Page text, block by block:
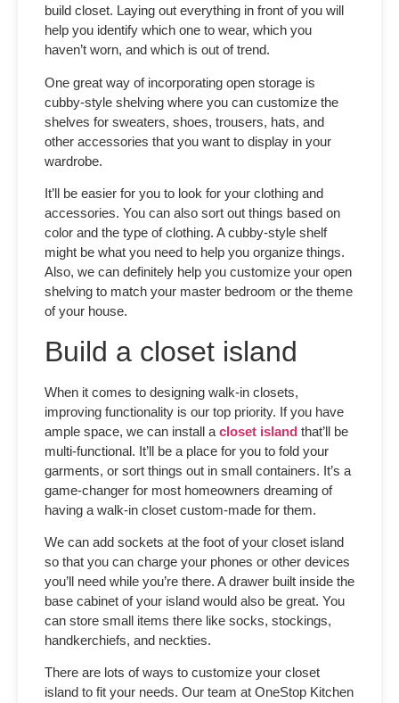
build closet. Laying out everything in front of you will
help you identify which one to wear, which you
haven’t worn, and which is out of trend.
One great way of incorporating open storage is
cubby-style shelving where you can customize the
shelves for sweaters, shoes, trousers, hats, and
other accessories that you want to display in your
wardrobe.
It’ll be easier for you to look for your clothing and
accessories. You can also sort out things based on
color and the type of clothing. A cubby-style shelf
might be what you need to help you organize things.
Also, we can definitely help you customize your open
shelving to match your master bedroom or the theme
of your house.
Build a closet island
When it comes to designing walk-in closets,
improving functionality is our top priority. If you have
ample space, we can install a closet island that’ll be
multi-functional. It’ll be a place for you to fold your
garments, or sort things out in small containers. It’s a
game-changer for most homeowners dreaming of
having a walk-in closet custom-made for them.
We can add sockets at the foot of your closet island
so that you can charge your phones or other devices
you’ll need while you’re there. A drawer built inside the
base cabinet of your island would also be great. You
can store small items there like socks, stockings,
handkerchiefs, and neckties.
There are lots of ways to customize your closet
island to fit your needs. Our team at OneStop Kitchen